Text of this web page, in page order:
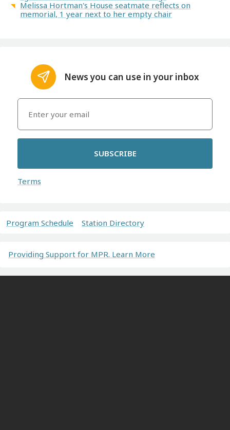
Melissa Hortman's House seatmate reflects on
memorial, 1 year next to her empty chair
News you can use in your inbox
SUBSCRIBE
Terms
Program Schedule Station Directory
Providing Support for MPR. Learn More